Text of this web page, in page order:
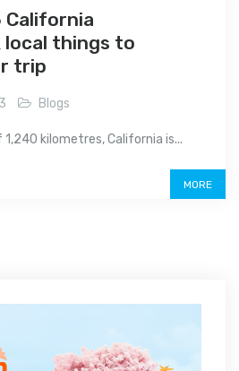
California
things to
trip
Blogs
kilometres, California is...
MORE